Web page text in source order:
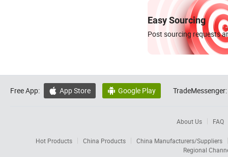
Easy Sourcing
Post sourcing requests
Free App:  App Store  Google Play TradeMessenger:
About Us FAQ
Hot Products China Products
China Manufacturers/Suppliers
Regional